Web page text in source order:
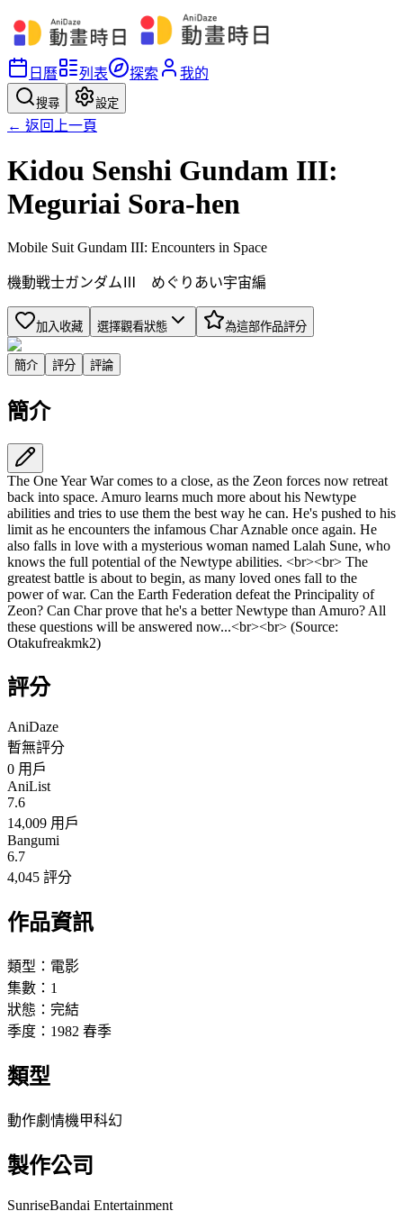
日曆 列表 探索 我的
搜尋 設定
← 返回上一頁
Kidou Senshi Gundam III:
Meguriai Sora-hen
Mobile Suit Gundam III: Encounters in Space
機動戦士ガンダムⅢ めぐりあい宇宙編
加入收藏 選擇觀看狀態 為這部作品評分
簡介 評分 評論
簡介
The One Year War comes to a close, as the Zeon forces now retreat
back into space. Amuro learns much more about his Newtype
abilities and tries to use them the best way he can. He's pushed to his
limit as he encounters the infamous Char Aznable once again. He
also falls in love with a mysterious woman named Lalah Sune, who
knows the full potential of the Newtype abilities. <br><br> The
greatest battle is about to begin, as many loved ones fall to the
power of war. Can the Earth Federation defeat the Principality of
Zeon? Can Char prove that he's a better Newtype than Amuro? All
these questions will be answered now...<br><br> (Source:
Otakufreakmk2)
評分
AniDaze
暫無評分
0 用戶
AniList
7.6
14,009 用戶
Bangumi
6.7
4,045 評分
作品資訊
類型： 電影
集數： 1
狀態： 完結
季度： 1982 春季
類型
動作劇情機甲科幻
製作公司
SunriseBandai Entertainment